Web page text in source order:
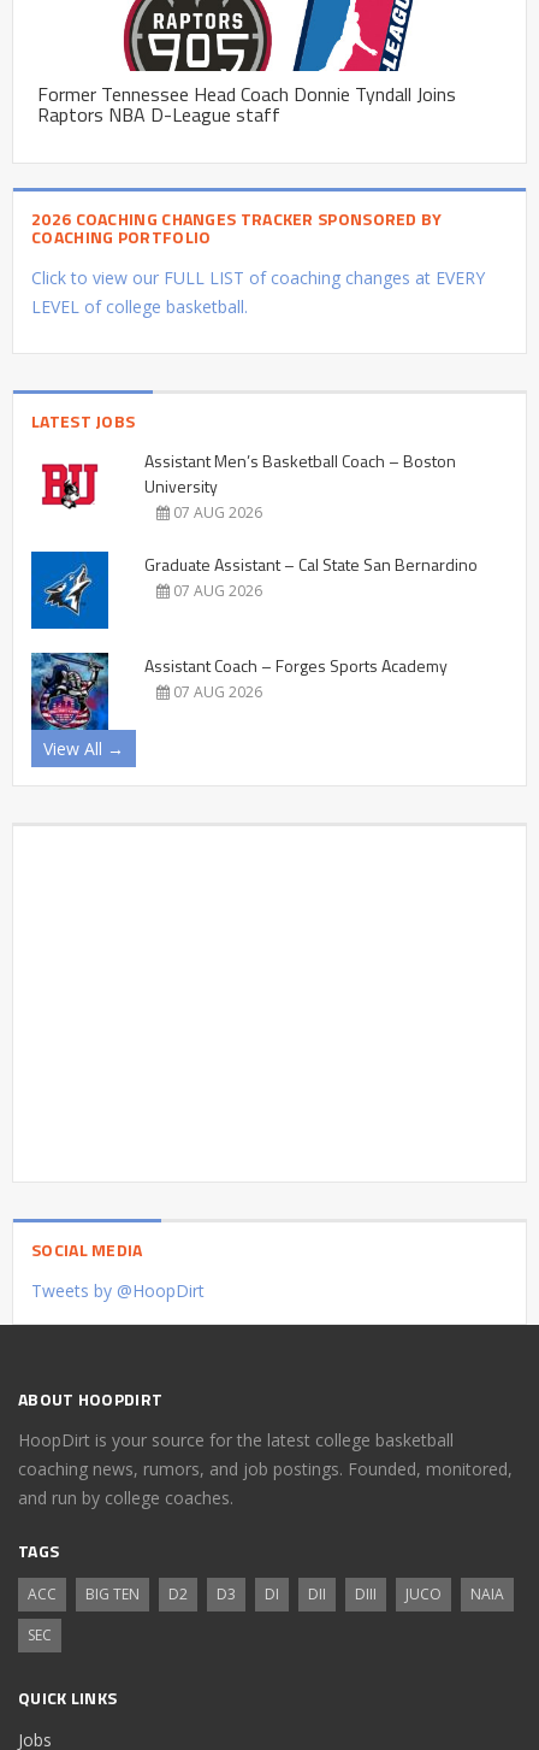
Former Tennessee Head Coach Donnie Tyndall Joins
Raptors NBA D-League staff
2026 COACHING CHANGES TRACKER SPONSORED BY
COACHING PORTFOLIO
Click to view our FULL LIST of coaching changes at EVERY
LEVEL of college basketball.
LATEST JOBS
Assistant Men’s Basketball Coach – Boston
University
07 AUG 2026
Graduate Assistant – Cal State San Bernardino
07 AUG 2026
Assistant Coach – Forges Sports Academy
07 AUG 2026
View All →
SOCIAL MEDIA
Tweets by @HoopDirt
ABOUT HOOPDIRT
HoopDirt is your source for the latest college basketball
coaching news, rumors, and job postings. Founded, monitored,
and run by college coaches.
TAGS
ACC BIG TEN D2 D3 DI DII DIII JUCO
NAIA
SEC
QUICK LINKS
Jobs